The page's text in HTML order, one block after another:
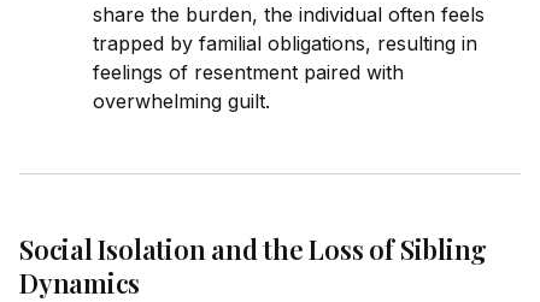
share the burden, the individual often feels
trapped by familial obligations, resulting in
feelings of resentment paired with
overwhelming guilt.
Social Isolation and the Loss of Sibling
Dynamics